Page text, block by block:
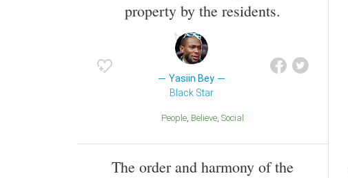
property by the residents.
Yasiin Bey
Black Star
People Believe Social
The order and harmony of the